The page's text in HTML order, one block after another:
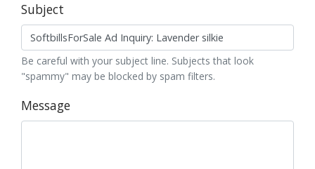
Subject
Be careful with your subject line. Subjects that look
"spammy" may be blocked by spam filters.
Message